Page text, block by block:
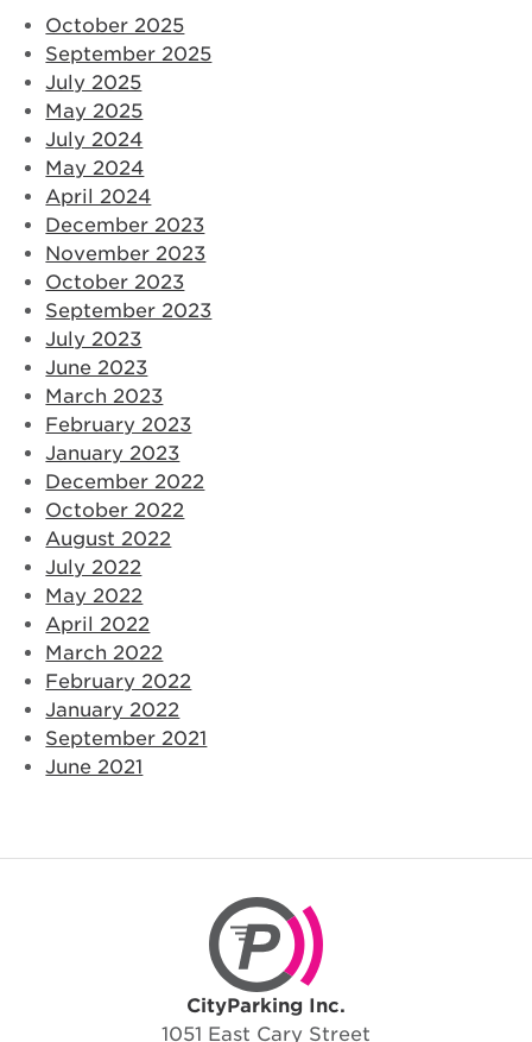
October 2025
September 2025
July 2025
May 2025
July 2024
May 2024
April 2024
December 2023
November 2023
October 2023
September 2023
July 2023
June 2023
March 2023
February 2023
January 2023
December 2022
October 2022
August 2022
July 2022
May 2022
April 2022
March 2022
February 2022
January 2022
September 2021
June 2021
CityParking Inc.
CityParking Inc.
1051 East Cary Street